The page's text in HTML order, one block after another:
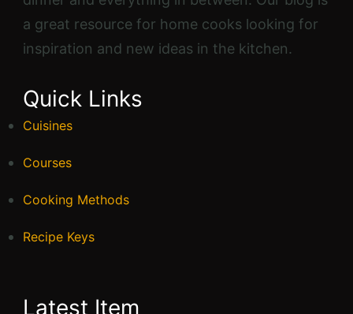
a great resource for home cooks looking for
inspiration and new ideas in the kitchen.
Quick Links
Cuisines
Courses
Cooking Methods
Recipe Keys
Latest Item